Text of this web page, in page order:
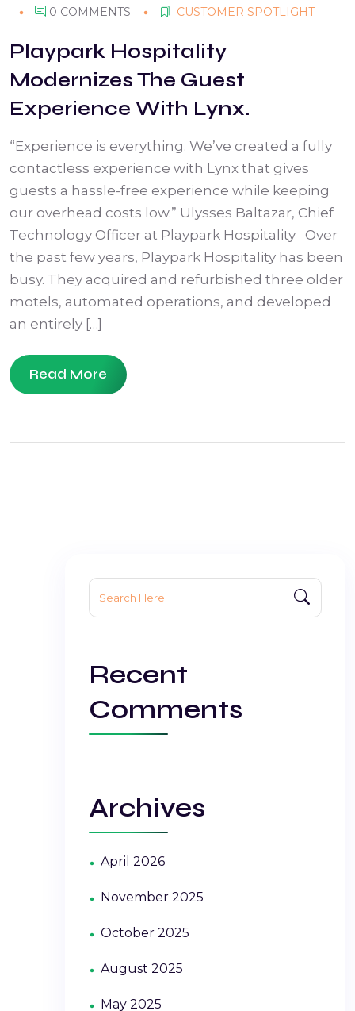
0 COMMENTS
CUSTOMER SPOTLIGHT
Playpark Hospitality
Modernizes The Guest
Experience With Lynx.
“Experience is everything. We’ve created a fully
contactless experience with Lynx that gives
guests a hassle-free experience while keeping
our overhead costs low.” Ulysses Baltazar, Chief
Technology Officer at Playpark Hospitality Over
the past few years, Playpark Hospitality has been
busy. They acquired and refurbished three older
motels, automated operations, and developed
an entirely […]
Read More
Search
for:
Recent
Comments
Archives
April 2026
November 2025
October 2025
August 2025
May 2025